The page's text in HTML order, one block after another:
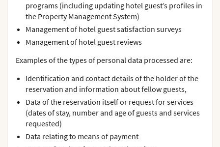
programs (including updating hotel guest’s profiles in
the Property Management System)
Management of hotel guest satisfaction surveys
Management of hotel guest reviews
Examples of the types of personal data processed are:
Identification and contact details of the holder of the
reservation and information about fellow guests,
Data of the reservation itself or request for services
(dates of stay, number and age of guests and services
requested)
Data relating to means of payment